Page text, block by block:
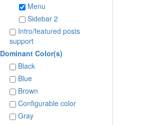
Menu
Sidebar 2
Intro/featured posts
support
Dominant Color(s)
Black
Blue
Brown
Configurable color
Gray